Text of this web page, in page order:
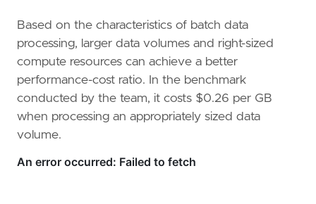
Based on the characteristics of batch data
processing, larger data volumes and right-sized
compute resources can achieve a better
performance-cost ratio. In the benchmark
conducted by the team, it costs $0.26 per GB
when processing an appropriately sized data
volume.